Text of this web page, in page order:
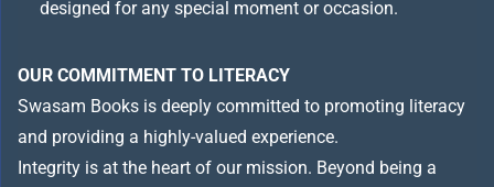
designed for any special moment or occasion.
OUR COMMITMENT TO LITERACY
Swasam Books is deeply committed to promoting literacy
and providing a highly-valued experience.
Integrity is at the heart of our mission. Beyond being a